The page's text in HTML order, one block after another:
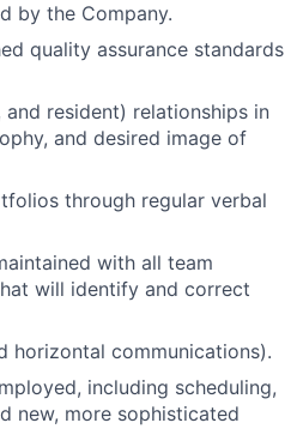
by the Company.
quality assurance standards
resident) relationships in
and desired image of
through regular verbal
with all team
will identify and correct
horizontal communications).
including scheduling,
new, more sophisticated